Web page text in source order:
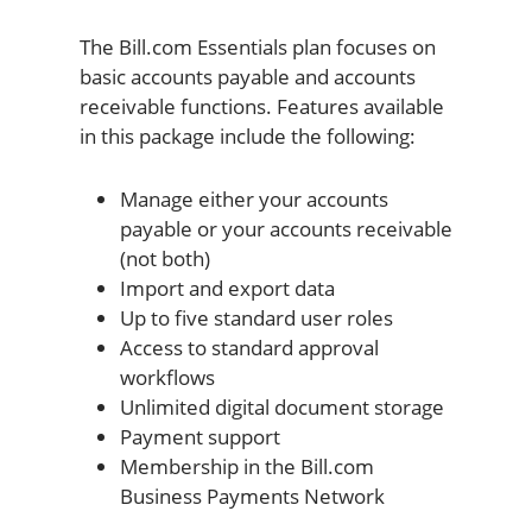
The Bill.com Essentials plan focuses on
basic accounts payable and accounts
receivable functions. Features available
in this package include the following:
Manage either your accounts
payable or your accounts receivable
(not both)
Import and export data
Up to five standard user roles
Access to standard approval
workflows
Unlimited digital document storage
Payment support
Membership in the Bill.com
Business Payments Network